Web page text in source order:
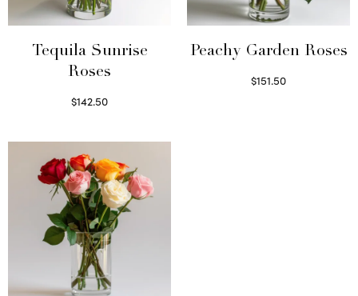
Tequila Sunrise
Roses
$142.50
Peachy Garden Roses
$151.50